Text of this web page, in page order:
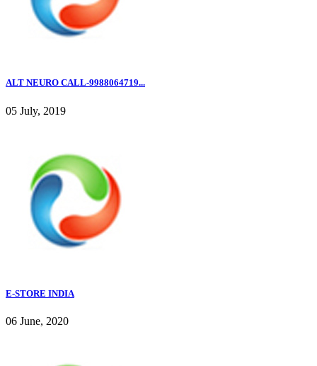
ALT NEURO CALL-9988064719...
05 July, 2019
E-STORE INDIA
06 June, 2020